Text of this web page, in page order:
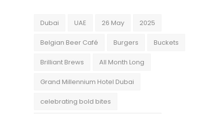
Dubai UAE 26 May 2025
Belgian Beer Café Burgers Buckets
Brilliant Brews All Month Long
Grand Millennium Hotel Dubai
celebrating bold bites